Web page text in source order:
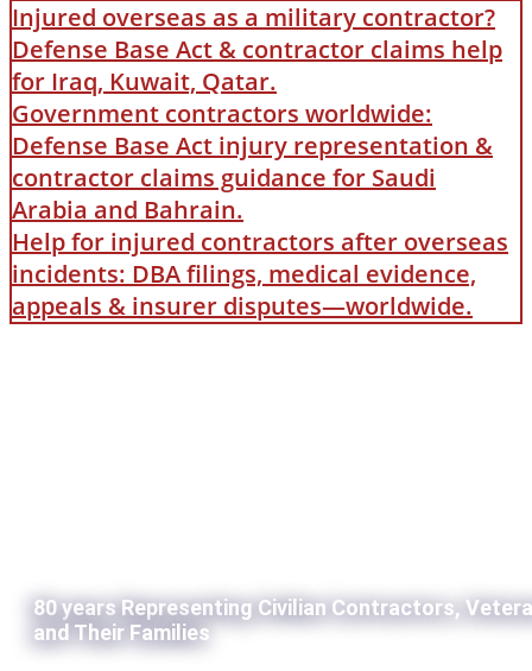
Injured overseas as a military contractor?
Defense Base Act & contractor claims help
for Iraq, Kuwait, Qatar.
Government contractors worldwide:
Defense Base Act injury representation &
contractor claims guidance for Saudi
Arabia and Bahrain.
Help for injured contractors after overseas
incidents: DBA filings, medical evidence,
appeals & insurer disputes—worldwide.
80 years Representing Civilian Contractors,
and Their Families